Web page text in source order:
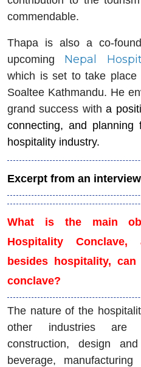
commendable.
Thapa is also a co-
upcoming Nepal
which is set to take
Soaltee Kathmandu. He
grand success witha
connecting, and
hospitality industry.
Excerpt from an
What is the main
Hospitality
besides hospitality,
conclave?
The nature of the
other industries are
construction, design
beverage,